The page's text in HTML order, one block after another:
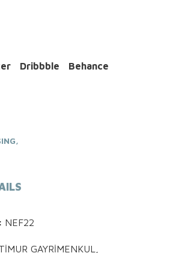
Dribbble Behance
NEF22
GAYRİMENKUL,